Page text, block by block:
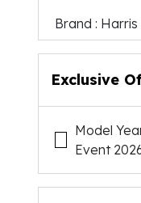
Brand : Harris
Exclusive
Model
Event